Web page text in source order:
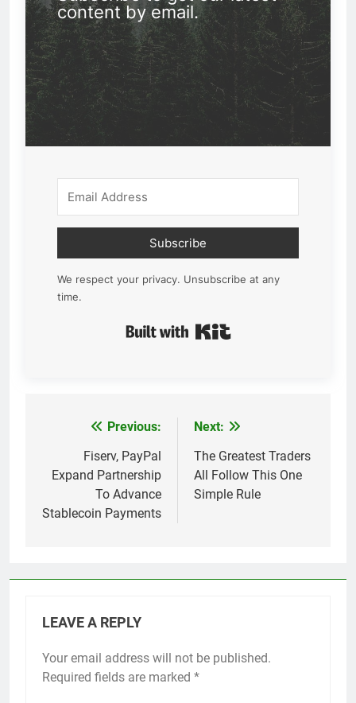
content by email.
Subscribe
We respect your privacy. Unsubscribe at any
time.
navigation
Previous:
Fiserv, PayPal
Expand Partnership
To Advance
Stablecoin Payments
Next:
The Greatest Traders
All Follow This One
Simple Rule
LEAVE A REPLY
Your email address will not be published.
Required fields are marked *